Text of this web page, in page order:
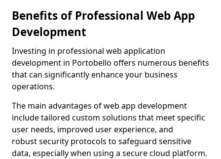
Benefits of Professional Web App
Development
Investing in professional web application
development in Portobello offers numerous benefits
that can significantly enhance your business
operations.
The main advantages of web app development
include tailored custom solutions that meet specific
user needs, improved user experience, and
robust security protocols to safeguard sensitive
data, especially when using a secure cloud platform.